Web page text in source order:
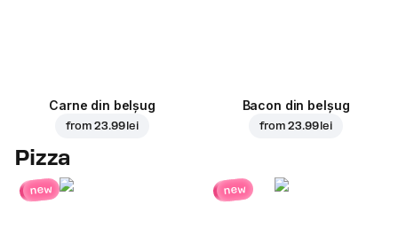
Carne din belșug
from23.99 lei
Bacon din belșug
from23.99 lei
Pizza
new new